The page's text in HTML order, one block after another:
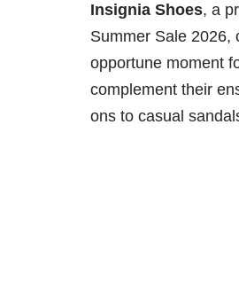
Insignia Shoes, a
Summer Sale 2026,
opportune moment
complement their
ons to casual